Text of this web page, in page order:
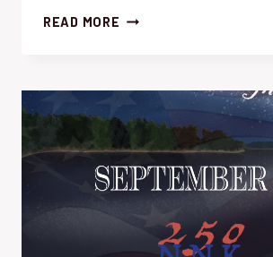
READ MORE WELCOMING
TRADITIONS